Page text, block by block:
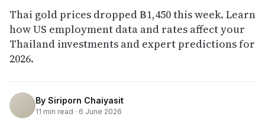
Thai gold prices dropped ฿1,450 this week. Learn
how US employment data and rates affect your
Thailand investments and expert predictions for
2026.
By Siriporn Chaiyasit
11 min read · 6 June 2026